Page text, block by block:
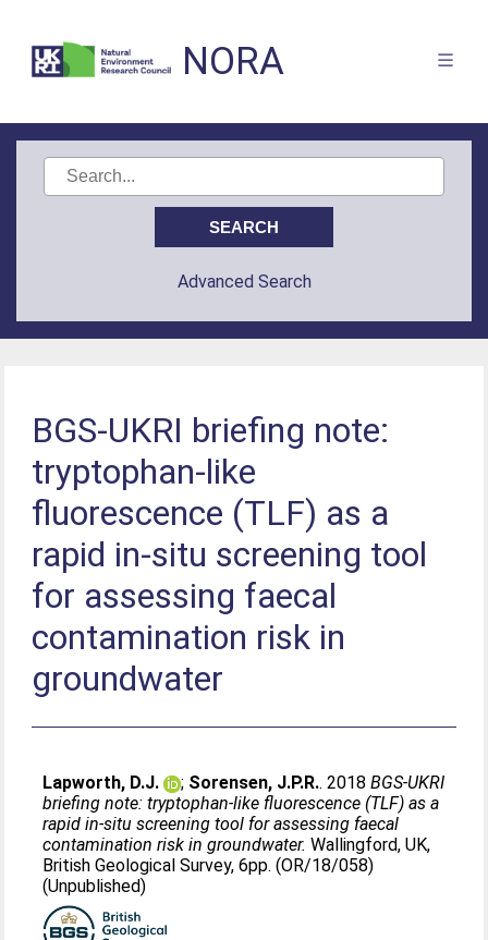
NORA
Advanced Search
BGS-UKRI briefing note:
tryptophan-like
fluorescence (TLF) as a
rapid in-situ screening tool
for assessing faecal
contamination risk in
groundwater
Lapworth, D.J. ; Sorensen, J.P.R.. 2018BGS-UKRI
briefing note: tryptophan-like fluorescence (TLF) as a
rapid in-situ screening tool for assessing faecal
contamination risk in groundwater. Wallingford, UK,
British Geological Survey, 6pp. (OR/18/058)
(Unpublished)